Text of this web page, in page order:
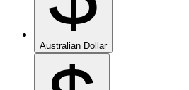
Australian Dollar